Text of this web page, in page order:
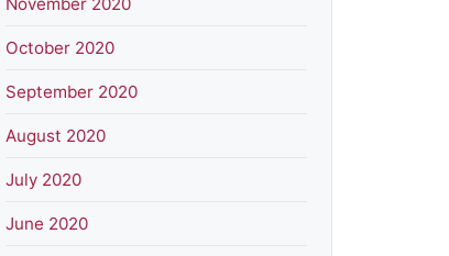
October 2020
September 2020
August 2020
July 2020
June 2020